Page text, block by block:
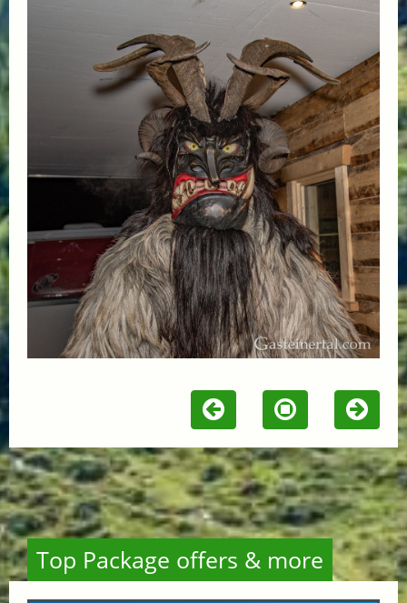
Top Package offers & more